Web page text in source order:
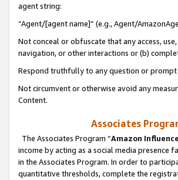
agent string:
“Agent/[agent name]” (e.g., Agent/
Not conceal or obfuscate that any access,
navigation, or other interactions or (b)
Respond truthfully to any question or
Not circumvent or otherwise avoid any
Content.
Associates
The Associates Program “Amazon
income by acting as a social media presence
in the Associates Program. In order to
quantitative thresholds, complete the